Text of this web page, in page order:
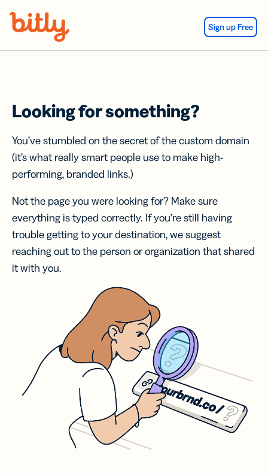
Sign up Free
Looking for something?
You’ve stumbled on the secret of the custom domain
(it’s what really smart people use to make high-
performing, branded links.)
Not the page you were looking for? Make sure
everything is typed correctly. If you’re still having
trouble getting to your destination, we suggest
reaching out to the person or organization that shared
it with you.